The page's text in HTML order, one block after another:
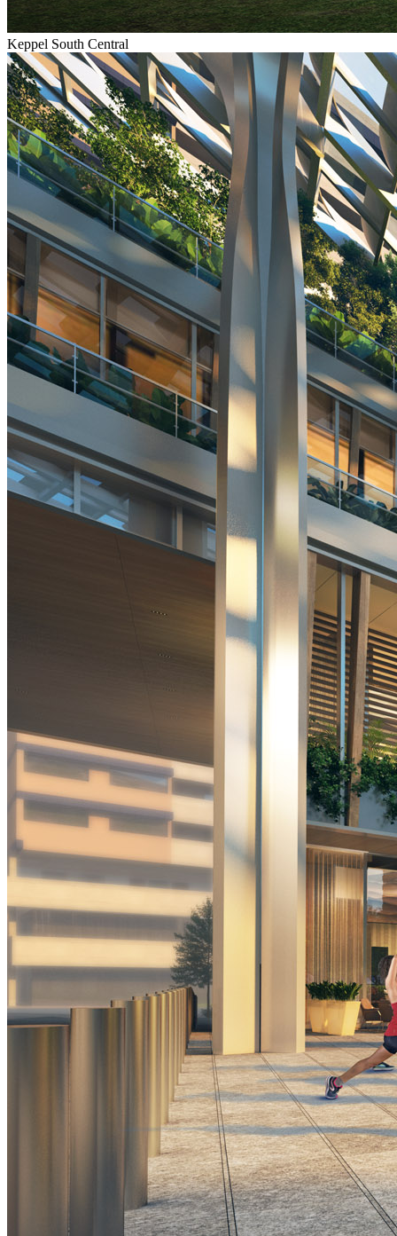
Keppel South Central